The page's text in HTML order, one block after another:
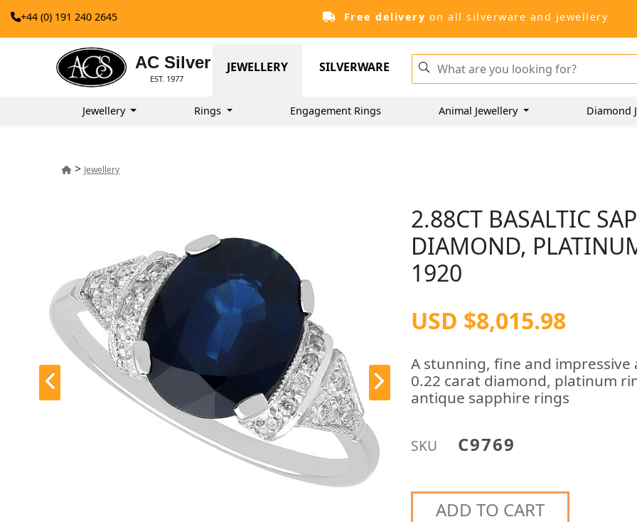
+44 (0) 191 240 2645 Free delivery on all silverware and jewellery
AC Silver
EST. 1977
JEWELLERY SILVERWARE
Jewellery Rings Engagement Rings Animal Jewellery Diamond
> Jewellery
2.88CT BASALTIC
DIAMOND,
1920
USD $8,015.98
A stunning, fine and
0.22 carat diamond, platinum
antique sapphire rings
SKU C9769
ADD TO CART